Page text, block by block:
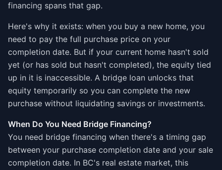
financing spans that gap.
Here's why it exists: when you buy a new home, you
need to pay the full purchase price on your
completion date. But if your current home hasn't sold
yet (or has sold but hasn't completed), the equity tied
up in it is inaccessible. A bridge loan unlocks that
equity temporarily so you can complete the new
purchase without liquidating savings or investments.
When Do You Need Bridge Financing?
You need bridge financing when there's a timing gap
between your purchase completion date and your sale
completion date. In BC's real estate market, this